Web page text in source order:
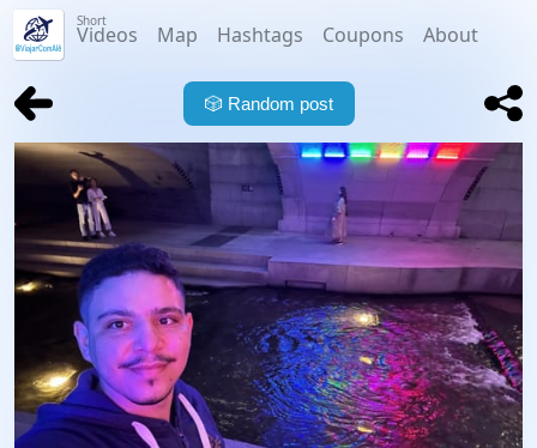
Short
Videos Map Hashtags Coupons About
🎲 Random post